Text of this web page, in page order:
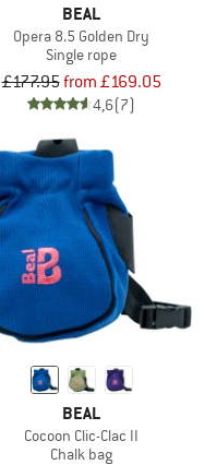
BEAL
Opera 8.5 Golden Dry
Single rope
£177.95from £169.05
4,6(7)
BEAL
Cocoon Clic-Clac II
Chalk bag